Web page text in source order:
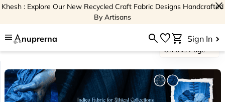
Khesh : Explore Our New Recycled Craft Fabric Designs Handcrafted
By Artisans
close
menu nuprerna searchfavoriteshopping_cart Sign In
On this Page